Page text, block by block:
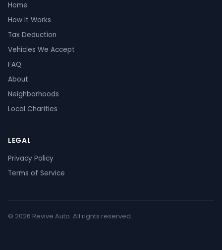
Home
How It Works
Tax Deduction
Vehicles We Accept
FAQ
About
Neighborhoods
Local Charities
LEGAL
Privacy Policy
Terms of Service
© 2026 Revive Auto. All rights reserved.